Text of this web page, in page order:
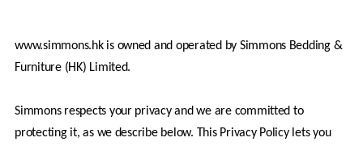
www.simmons.hk is owned and operated by Simmons Bedding &
Furniture (HK) Limited.
Simmons respects your privacy and we are committed to
protecting it, as we describe below. This Privacy Policy lets you